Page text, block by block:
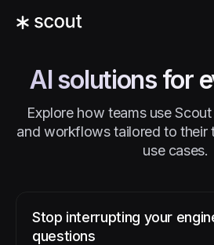
AI solutions for
Explore how teams use
and workflows tailored to their
use cases.
Stop interrupting your
questions